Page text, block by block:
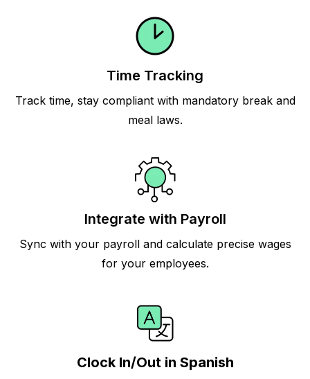
Time Tracking
Track time, stay compliant with mandatory break and
meal laws.
Integrate with Payroll
Sync with your payroll and calculate precise wages
for your employees.
Clock In/Out in Spanish